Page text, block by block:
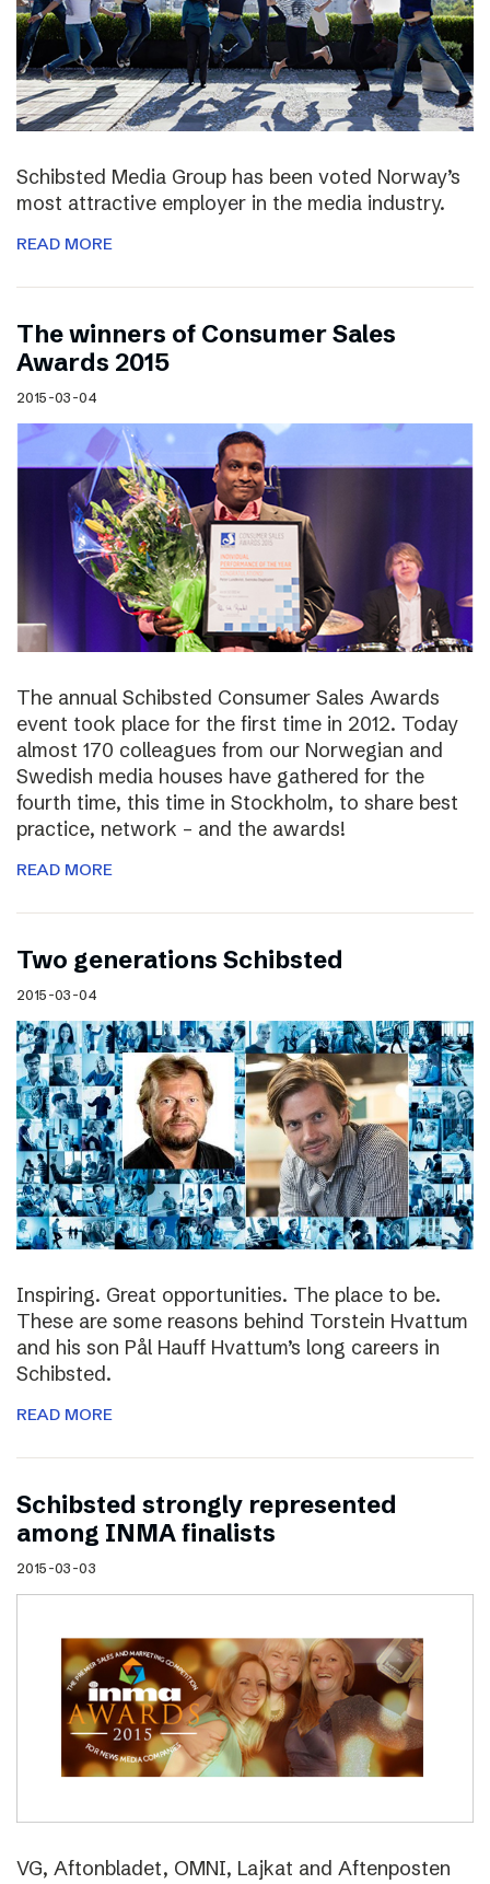
Schibsted Media Group has been voted Norway’s
most attractive employer in the media industry.
READ MORE
The winners of Consumer Sales
Awards 2015
2015-03-04
The annual Schibsted Consumer Sales Awards
event took place for the first time in 2012. Today
almost 170 colleagues from our Norwegian and
Swedish media houses have gathered for the
fourth time, this time in Stockholm, to share best
practice, network – and the awards!
READ MORE
Two generations Schibsted
2015-03-04
Inspiring. Great opportunities. The place to be.
These are some reasons behind Torstein Hvattum
and his son Pål Hauff Hvattum’s long careers in
Schibsted.
READ MORE
Schibsted strongly represented
among INMA finalists
2015-03-03
VG, Aftonbladet, OMNI, Lajkat and Aftenposten